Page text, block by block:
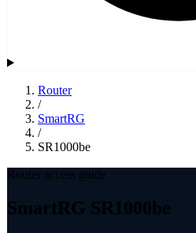
Router
/
SmartRG
/
SR1000be
Router access guide
SmartRG SR1000be